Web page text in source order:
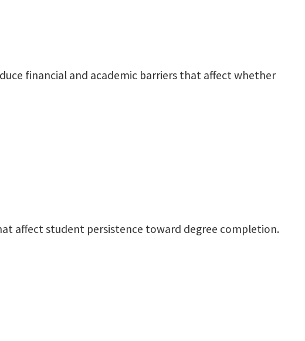
financial and academic barriers that affect whether
affect student persistence toward degree completion.